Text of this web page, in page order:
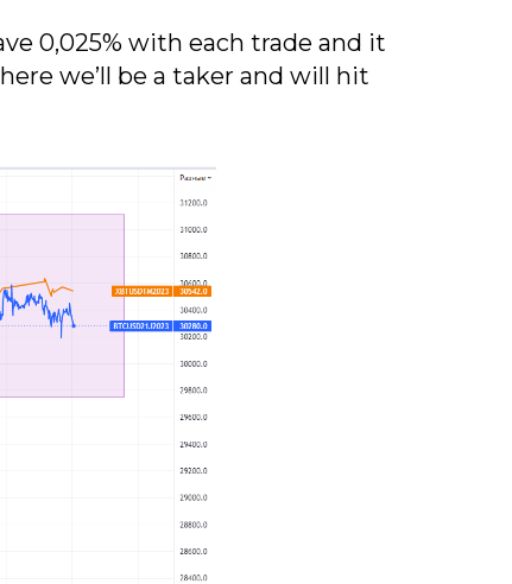
0,025% with each trade and it
we’ll be a taker and will hit